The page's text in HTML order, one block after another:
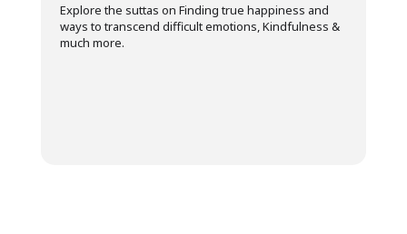
Explore the suttas on Finding true happiness and
ways to transcend difficult emotions, Kindfulness &
much more.